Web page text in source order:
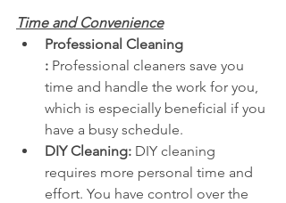
Time and Convenience
Professional Cleaning
: Professional cleaners save you
time and handle the work for you,
which is especially beneficial if you
have a busy schedule.
DIY Cleaning: DIY cleaning
requires more personal time and
effort. You have control over the